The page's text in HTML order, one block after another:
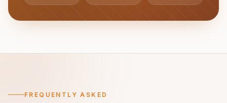
FREQUENTLY ASKED